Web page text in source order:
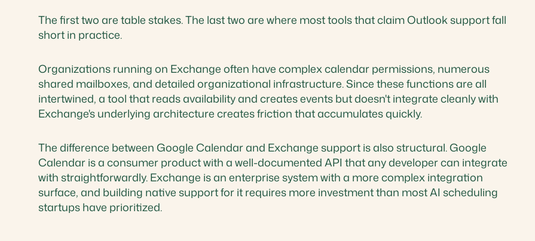
The first two are table stakes. The last two are where most tools that claim Outlook support fall
short in practice.
Organizations running on Exchange often have complex calendar permissions, numerous
shared mailboxes, and detailed organizational infrastructure. Since these functions are all
intertwined, a tool that reads availability and creates events but doesn't integrate cleanly with
Exchange's underlying architecture creates friction that accumulates quickly.
The difference between Google Calendar and Exchange support is also structural. Google
Calendar is a consumer product with a well-documented API that any developer can integrate
with straightforwardly. Exchange is an enterprise system with a more complex integration
surface, and building native support for it requires more investment than most AI scheduling
startups have prioritized.